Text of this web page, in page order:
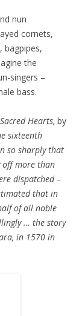
nun
cornets,
bagpipes,
the
singers –
bass.
Sacred Hearts, by
sixteenth
so sharply that
more than
dispatched –
that in
of all noble
… the story
in 1570 in